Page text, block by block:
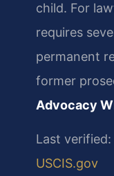
child. For
requires
permanent
former
Advocacy
Last verified:
USCIS.gov